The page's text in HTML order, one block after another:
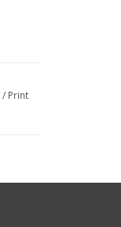
/ Print